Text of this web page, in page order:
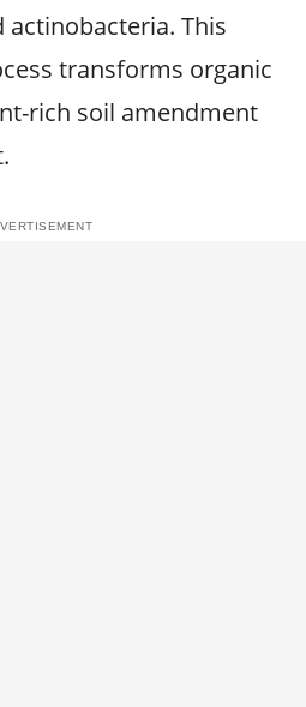
actinobacteria. This
transforms organic
rich soil amendment